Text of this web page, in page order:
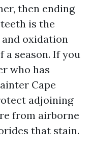
then ending
is the
and oxidation
season. If you
who has
Cape
adjoining
from airborne
that stain.